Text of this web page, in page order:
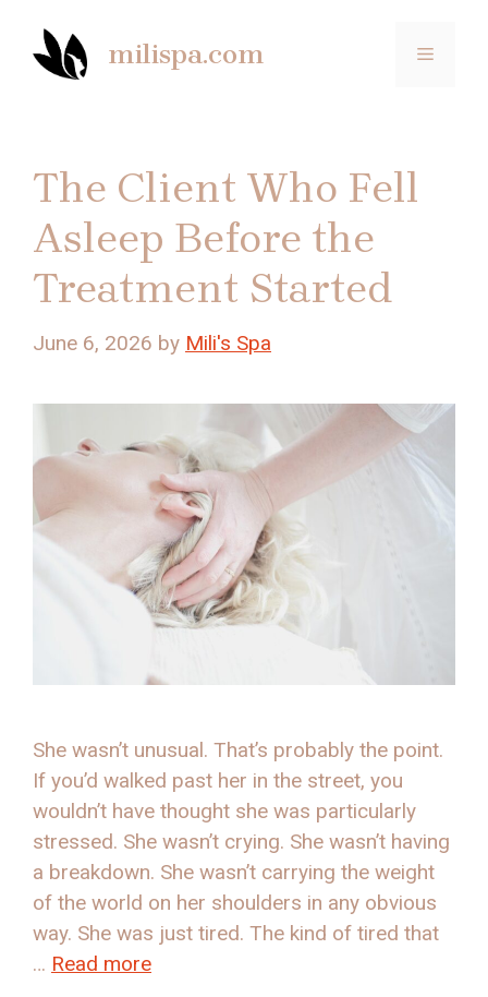
content
milispa.com MENU
The Client Who Fell
Asleep Before the
Treatment Started
June 6, 2026 by Mili's Spa
She wasn’t unusual. That’s probably the point.
If you’d walked past her in the street, you
wouldn’t have thought she was particularly
stressed. She wasn’t crying. She wasn’t having
a breakdown. She wasn’t carrying the weight
of the world on her shoulders in any obvious
way. She was just tired. The kind of tired that
… Read more